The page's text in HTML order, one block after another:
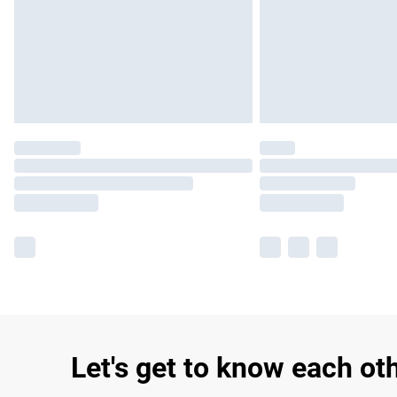
Let's get to know each